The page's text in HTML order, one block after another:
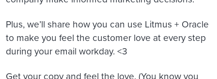
Plus, we’ll share how you can use Litmus + Oracle
to make you feel the customer love at every step
during your email workday. <3